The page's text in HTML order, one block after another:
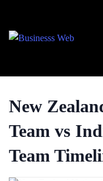
New
Team vs
Team